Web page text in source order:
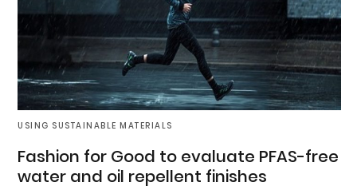
USING SUSTAINABLE MATERIALS
Fashion for Good to evaluate PFAS-free
water and oil repellent finishes